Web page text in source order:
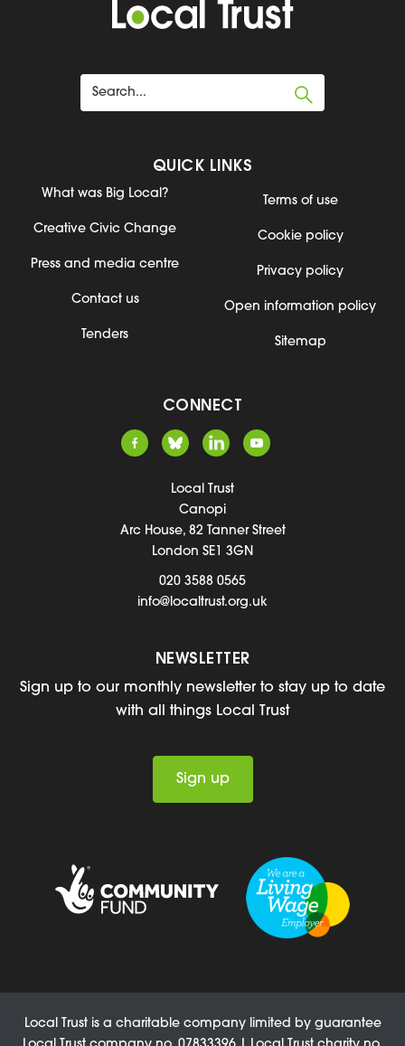
QUICK LINKS
What was Big Local?
Creative Civic Change
Press and media centre
Contact us
Tenders
Terms of use
Cookie policy
Privacy policy
Open information policy
Sitemap
CONNECT
Local Trust
Canopi
Arc House, 82 Tanner Street
London SE1 3GN
020 3588 0565
info@localtrust.org.uk
NEWSLETTER
Sign up to our monthly newsletter to stay up to date
with all things Local Trust
Sign up
Local Trust is a charitable company limited by guarantee